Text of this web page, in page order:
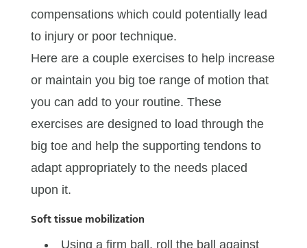
compensations which could potentially lead
to injury or poor technique.
Here are a couple exercises to help increase
or maintain you big toe range of motion that
you can add to your routine. These
exercises are designed to load through the
big toe and help the supporting tendons to
adapt appropriately to the needs placed
upon it.
Soft tissue mobilization
Using a firm ball, roll the ball against